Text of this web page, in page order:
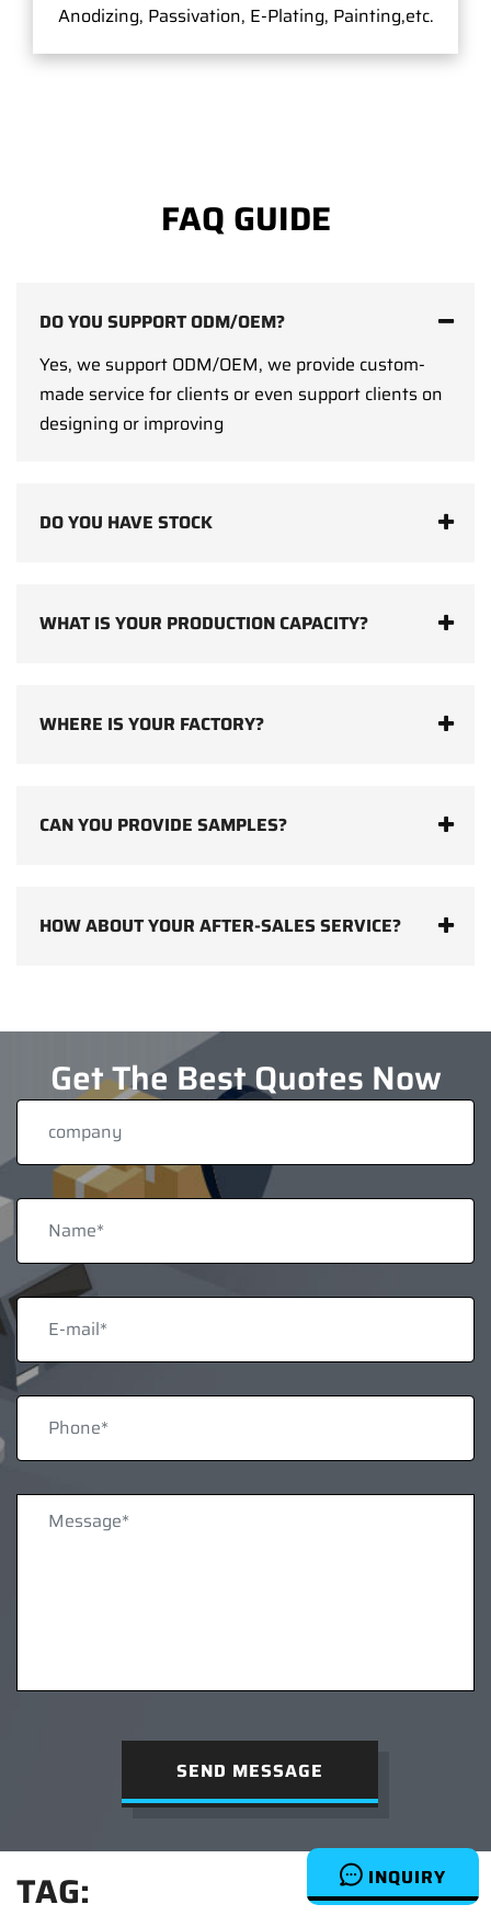
INQUIRY
Anodizing, Passivation, E-Plating, Painting,etc.
FAQ GUIDE
DO YOU SUPPORT ODM/OEM?
Yes, we support ODM/OEM, we provide custom-
made service for clients or even support clients on
designing or improving
DO YOU HAVE STOCK
WHAT IS YOUR PRODUCTION CAPACITY?
WHERE IS YOUR FACTORY?
CAN YOU PROVIDE SAMPLES?
HOW ABOUT YOUR AFTER-SALES SERVICE?
Get The Best Quotes Now
SEND MESSAGE
TAG: